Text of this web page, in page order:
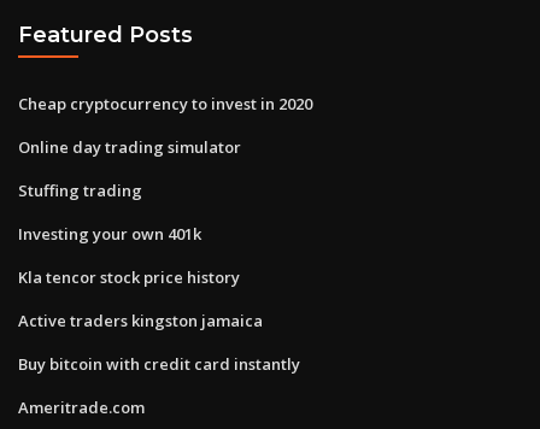
Featured Posts
Cheap cryptocurrency to invest in 2020
Online day trading simulator
Stuffing trading
Investing your own 401k
Kla tencor stock price history
Active traders kingston jamaica
Buy bitcoin with credit card instantly
Ameritrade.com